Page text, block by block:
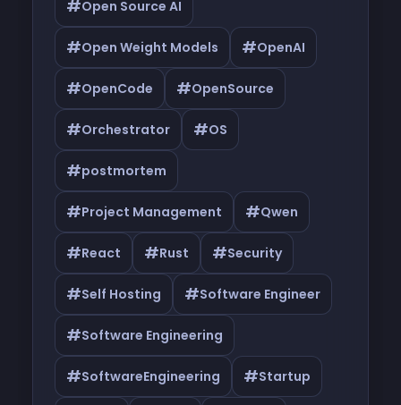
#Open Source AI
#Open Weight Models #OpenAI
#OpenCode #OpenSource
#Orchestrator #OS
#postmortem
#Project Management #Qwen
#React #Rust #Security
#Self Hosting #Software Engineer
#Software Engineering
#SoftwareEngineering #Startup